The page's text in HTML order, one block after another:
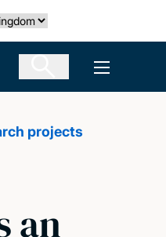
Open
projects
an